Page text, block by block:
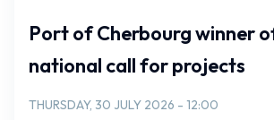
Port of Cherbourg winner
national call for projects
THURSDAY, 30 JULY 2026 - 12:00